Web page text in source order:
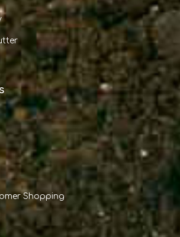
Shopping